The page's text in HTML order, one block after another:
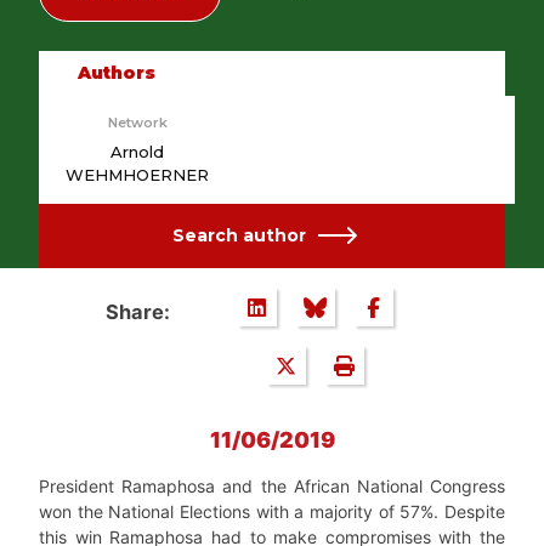
Authors
Network
Arnold
WEHMHOERNER
Search author
Share:
11/06/2019
President Ramaphosa and the African National Congress
won the National Elections with a majority of 57%. Despite
this win Ramaphosa had to make compromises with the